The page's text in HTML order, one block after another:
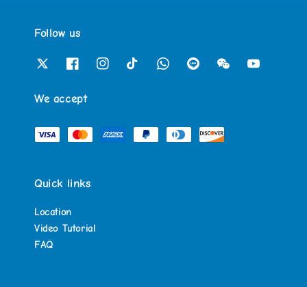
Follow us
We accept
Quick links
Location
Video Tutorial
FAQ